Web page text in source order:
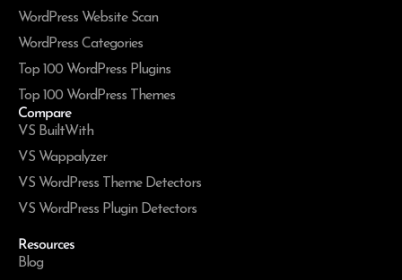
WordPress Website Scan
WordPress Categories
Top 100 WordPress Plugins
Top 100 WordPress Themes
Compare
VS BuiltWith
VS Wappalyzer
VS WordPress Theme Detectors
VS WordPress Plugin Detectors
Resources
Blog